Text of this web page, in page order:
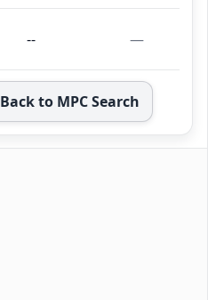
-- —
Back to MPC Search